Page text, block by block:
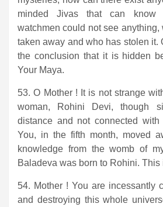
minded Jivas that can know
watchmen could not see
taken away and who has stolen it.
the conclusion that it is hidden
Your Maya.
53. O Mother ! It is not strange
woman, Rohini Devi, though
distance and not connected
You, in the fifth month, moved
knowledge from the womb of
Baladeva was born to Rohini.
54. Mother ! You are incessantly
and destroying this whole